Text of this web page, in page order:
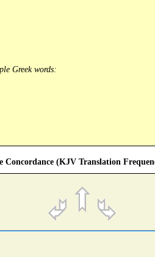
Greek words:
Concordance (KJV Translation